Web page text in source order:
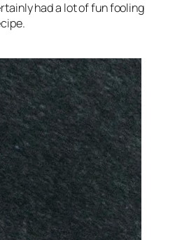
had a lot of fun fooling